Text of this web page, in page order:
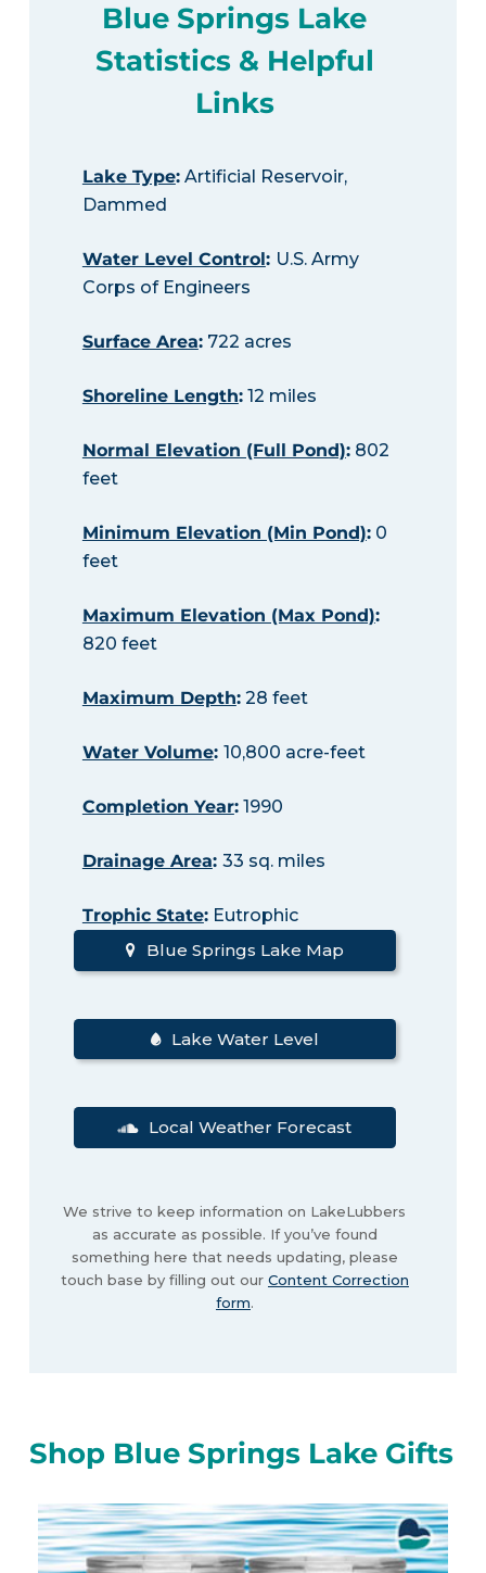
Blue Springs Lake
Statistics & Helpful
Links
Lake Type:Artificial Reservoir,
Dammed
Water Level Control: U.S. Army
Corps of Engineers
Surface Area:722 acres
Shoreline Length:12 miles
Normal Elevation (Full Pond):802
feet
Minimum Elevation (Min Pond):0
feet
Maximum Elevation (Max Pond):
820 feet
Maximum Depth:28 feet
Water Volume: 10,800 acre-feet
Completion Year:1990
Drainage Area: 33 sq. miles
Trophic State:Eutrophic
Blue Springs Lake Map
Lake Water Level
Local Weather Forecast
We strive to keep information on LakeLubbers
as accurate as possible. If you’ve found
something here that needs updating, please
touch base by filling out our Content Correction
form.
Shop Blue Springs Lake Gifts